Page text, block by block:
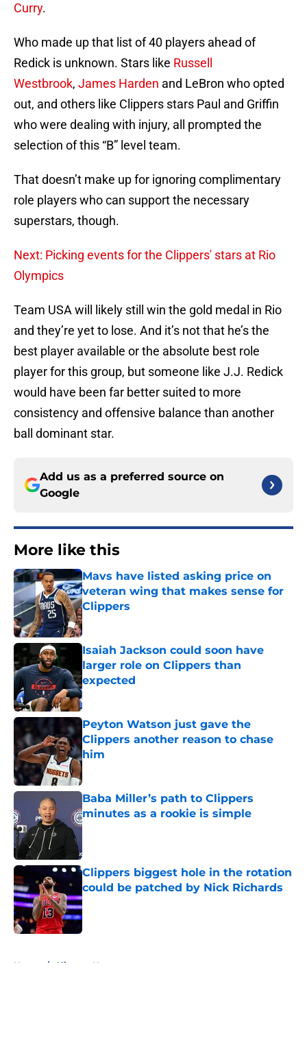
Curry.
Who made up that list of 40 players ahead of
Redick is unknown. Stars like Russell
Westbrook, James Harden and LeBron who opted
out, and others like Clippers stars Paul and Griffin
who were dealing with injury, all prompted the
selection of this “B” level team.
That doesn’t make up for ignoring complimentary
role players who can support the necessary
superstars, though.
Next: Picking events for the Clippers' stars at Rio
Olympics
Team USA will likely still win the gold medal in Rio
and they’re yet to lose. And it’s not that he’s the
best player available or the absolute best role
player for this group, but someone like J.J. Redick
would have been far better suited to more
consistency and offensive balance than another
ball dominant star.
Add us as a preferred source on
Google
More like this
Mavs have listed asking price on
veteran wing that makes sense for
Clippers
Published by on Invalid Date
Isaiah Jackson could soon have
larger role on Clippers than
expected
Published by on Invalid Date
Peyton Watson just gave the
Clippers another reason to chase
him
Published by on Invalid Date
Baba Miller’s path to Clippers
minutes as a rookie is simple
Published by on Invalid Date
Clippers biggest hole in the rotation
could be patched by Nick Richards
Published by on Invalid Date
Home / Clippers News